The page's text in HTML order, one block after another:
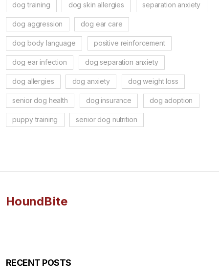
dog training dog skin allergies separation anxiety
dog aggression dog ear care
dog body language positive reinforcement
dog ear infection dog separation anxiety
dog allergies dog anxiety dog weight loss
senior dog health dog insurance dog adoption
puppy training senior dog nutrition
HoundBite
RECENT POSTS